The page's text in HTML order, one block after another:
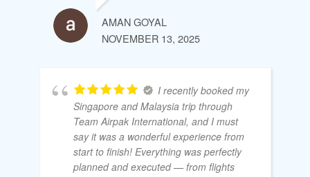
AMAN GOYAL
NOVEMBER 13, 2025
I recently booked my
Singapore and Malaysia trip through
Team Airpak International, and I must
say it was a wonderful experience from
start to finish! Everything was perfectly
planned and executed — from flights